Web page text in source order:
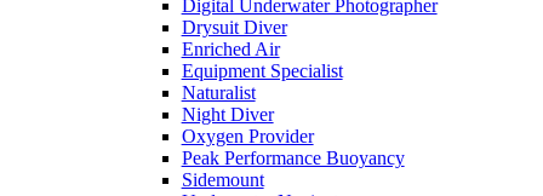
Digital Underwater Photographer
Drysuit Diver
Enriched Air
Equipment Specialist
Naturalist
Night Diver
Oxygen Provider
Peak Performance Buoyancy
Sidemount